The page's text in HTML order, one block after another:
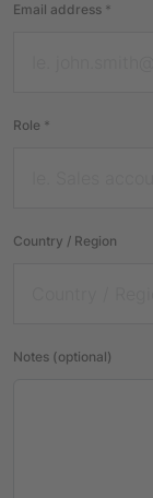
Email address *
Role *
Country / Region
Notes (optional)